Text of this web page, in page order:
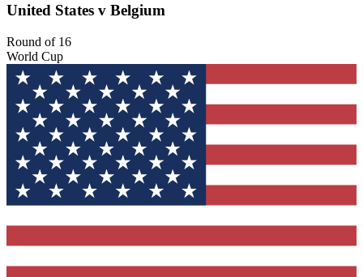
United States v Belgium
Round of 16
World Cup